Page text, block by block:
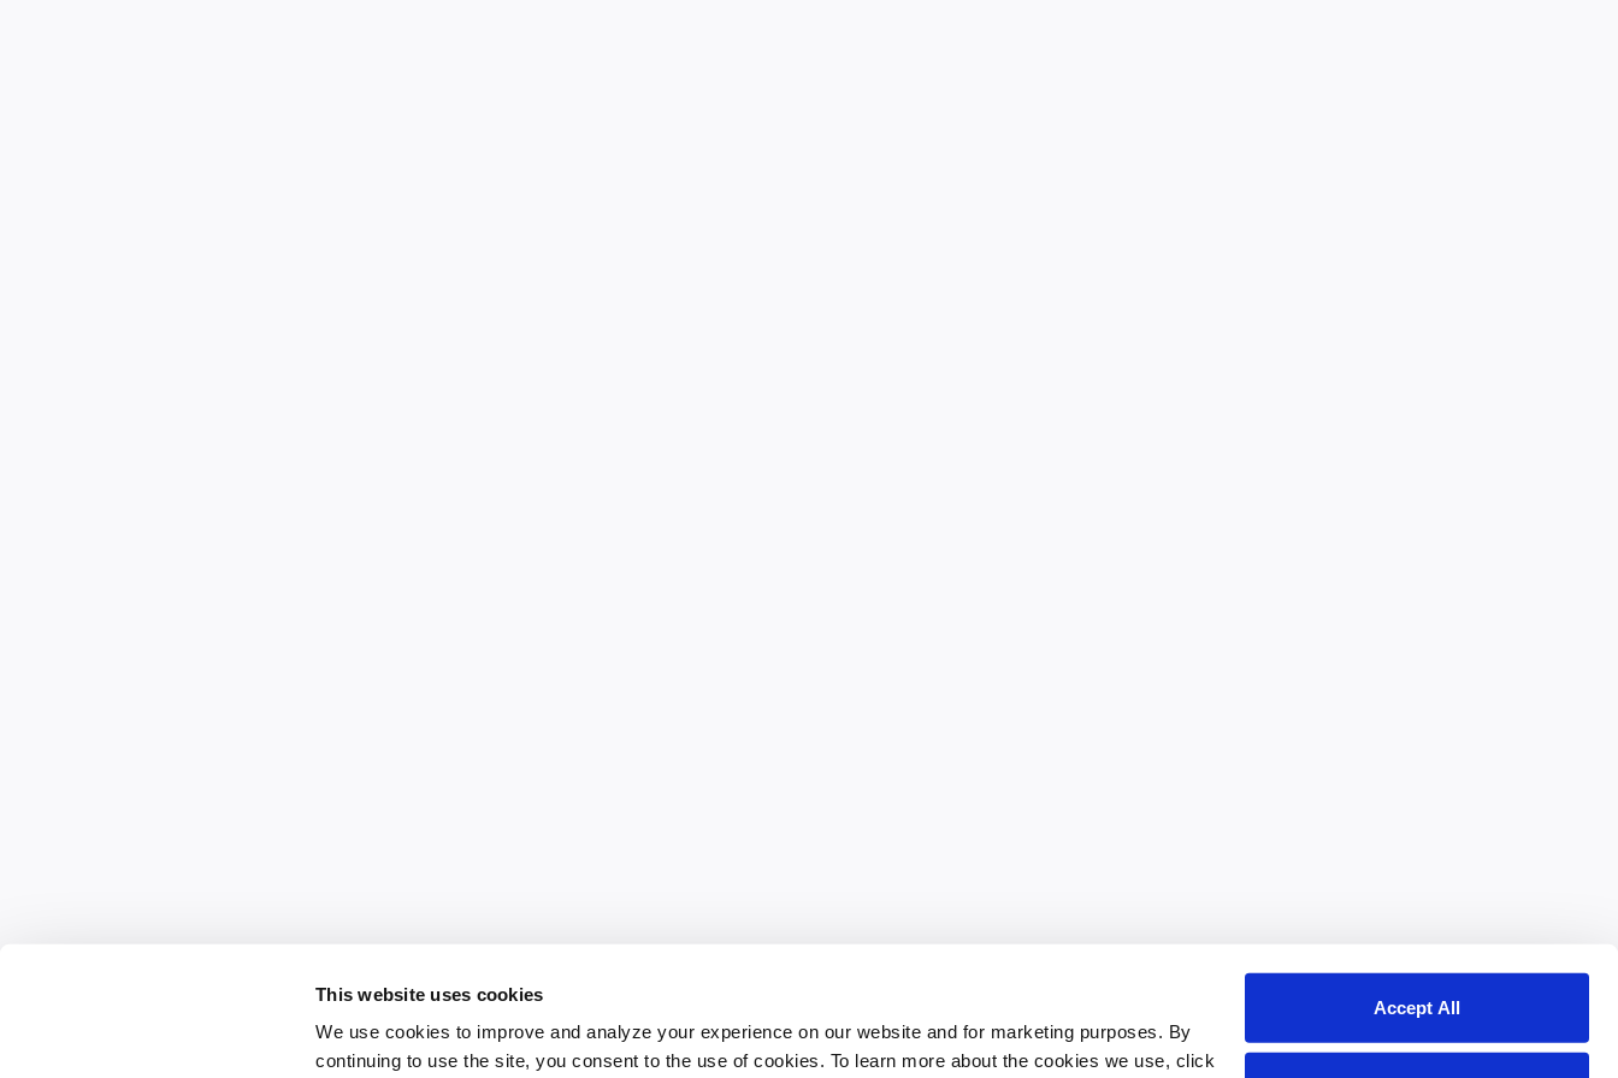
This website uses cookies
We use cookies to improve and analyze your experience on our website and for marketing purposes. By
continuing to use the site, you consent to the use of cookies. To learn more about the cookies we use, click
Accept All